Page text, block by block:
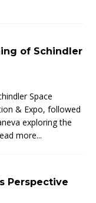
of Schindler
Space
& Expo, followed
exploring the
more...
Perspective